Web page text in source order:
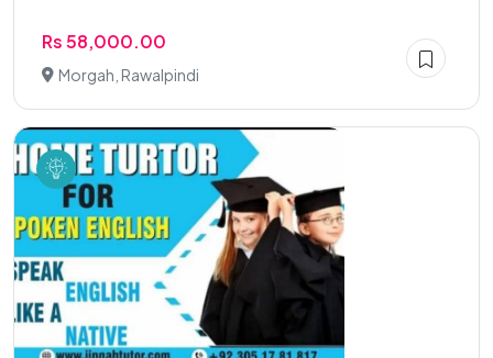
Rs 58,000.00
Morgah, Rawalpindi